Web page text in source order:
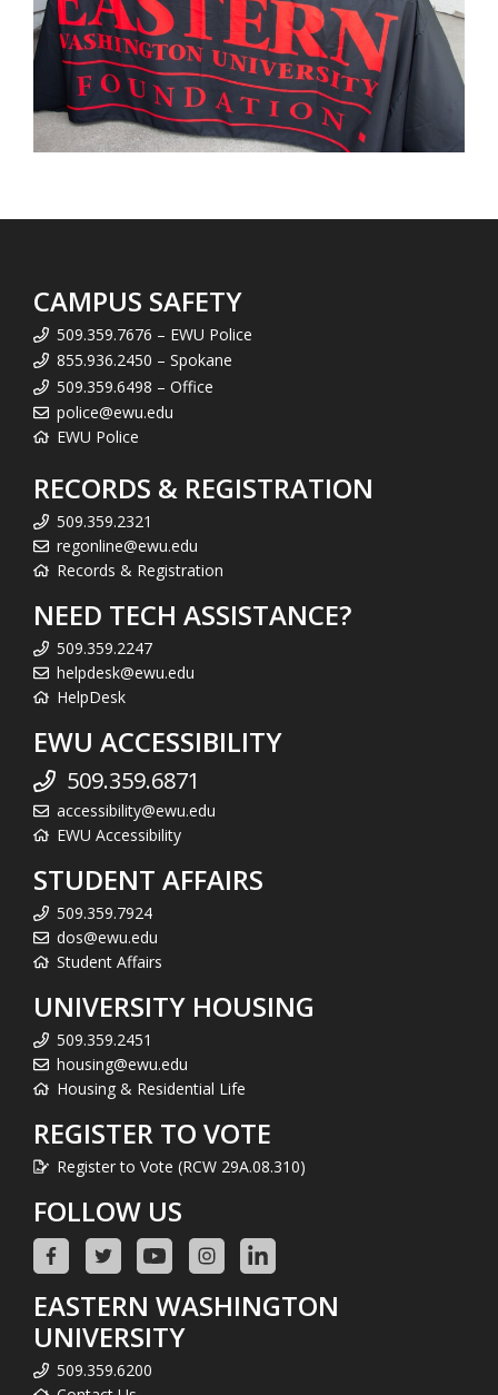
CAMPUS SAFETY
509.359.7676 – EWU Police
855.936.2450 – Spokane
509.359.6498 – Office
police@ewu.edu
EWU Police
RECORDS & REGISTRATION
509.359.2321
regonline@ewu.edu
Records & Registration
NEED TECH ASSISTANCE?
509.359.2247
helpdesk@ewu.edu
HelpDesk
EWU ACCESSIBILITY
509.359.6871
accessibility@ewu.edu
EWU Accessibility
STUDENT AFFAIRS
509.359.7924
dos@ewu.edu
Student Affairs
UNIVERSITY HOUSING
509.359.2451
housing@ewu.edu
Housing & Residential Life
REGISTER TO VOTE
Register to Vote (RCW 29A.08.310)
FOLLOW US
EASTERN WASHINGTON
UNIVERSITY
509.359.6200